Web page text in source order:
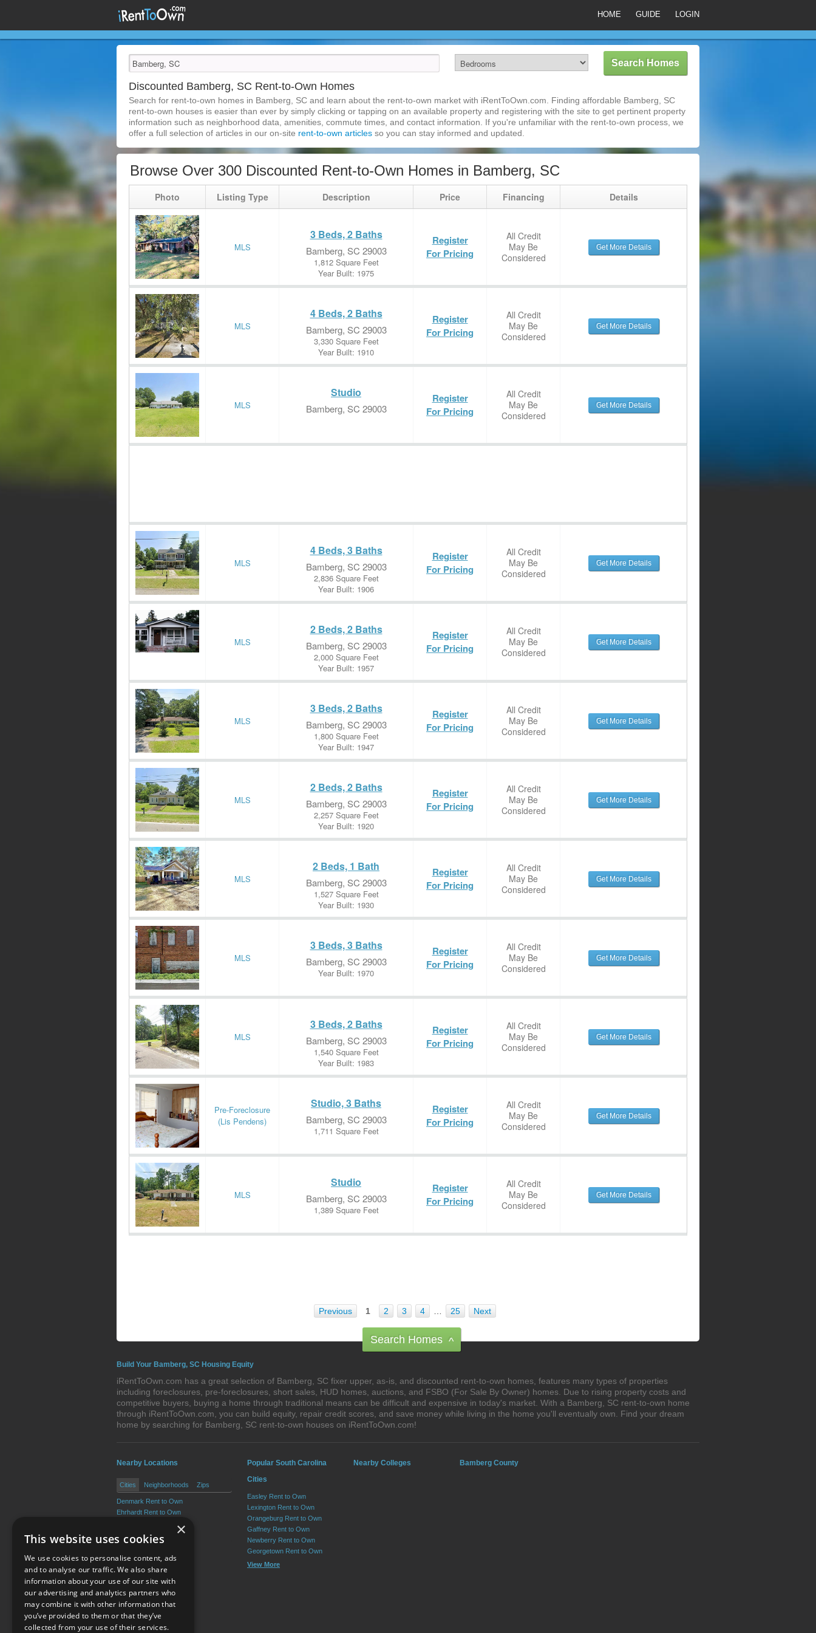
HOME GUIDE LOGIN
Discounted Bamberg, SC Rent-to-Own Homes
Search for rent-to-own homes in Bamberg, SC and learn about the rent-to-own market with iRentToOwn.com. Finding affordable Bamberg, SC
rent-to-own houses is easier than ever by simply clicking or tapping on an available property and registering with the site to get pertinent property
information such as neighborhood data, amenities, commute times, and contact information. If you're unfamiliar with the rent-to-own process, we
offer a full selection of articles in our on-site rent-to-own articles so you can stay informed and updated.
Browse Over 300 Discounted Rent-to-Own Homes in Bamberg, SC
Photo Listing Type Description Price Financing Details
MLS
3 Beds, 2 Baths
Bamberg, SC 29003
1,812 Square Feet
Year Built: 1975
Register
For Pricing
All Credit
May Be
Considered
Get More Details
MLS
4 Beds, 2 Baths
Bamberg, SC 29003
3,330 Square Feet
Year Built: 1910
Register
For Pricing
All Credit
May Be
Considered
Get More Details
MLS
Studio
Bamberg, SC 29003
Register
For Pricing
All Credit
May Be
Considered
Get More Details
MLS
4 Beds, 3 Baths
Bamberg, SC 29003
2,836 Square Feet
Year Built: 1906
Register
For Pricing
All Credit
May Be
Considered
Get More Details
MLS
2 Beds, 2 Baths
Bamberg, SC 29003
2,000 Square Feet
Year Built: 1957
Register
For Pricing
All Credit
May Be
Considered
Get More Details
MLS
3 Beds, 2 Baths
Bamberg, SC 29003
1,800 Square Feet
Year Built: 1947
Register
For Pricing
All Credit
May Be
Considered
Get More Details
MLS
2 Beds, 2 Baths
Bamberg, SC 29003
2,257 Square Feet
Year Built: 1920
Register
For Pricing
All Credit
May Be
Considered
Get More Details
MLS
2 Beds, 1 Bath
Bamberg, SC 29003
1,527 Square Feet
Year Built: 1930
Register
For Pricing
All Credit
May Be
Considered
Get More Details
MLS
3 Beds, 3 Baths
Bamberg, SC 29003
Year Built: 1970
Register
For Pricing
All Credit
May Be
Considered
Get More Details
MLS
3 Beds, 2 Baths
Bamberg, SC 29003
1,540 Square Feet
Year Built: 1983
Register
For Pricing
All Credit
May Be
Considered
Get More Details
Pre-Foreclosure
(Lis Pendens)
Studio, 3 Baths
Bamberg, SC 29003
1,711 Square Feet
Register
For Pricing
All Credit
May Be
Considered
Get More Details
MLS
Studio
Bamberg, SC 29003
1,389 Square Feet
Register
For Pricing
All Credit
May Be
Considered
Get More Details
Previous 1 2 3 4 25 Next
Search Homes ^
Build Your Bamberg, SC Housing Equity
iRentToOwn.com has a great selection of Bamberg, SC fixer upper, as-is, and discounted rent-to-own homes, features many types of properties
including foreclosures, pre-foreclosures, short sales, HUD homes, auctions, and FSBO (For Sale By Owner) homes. Due to rising property costs and
competitive buyers, buying a home through traditional means can be difficult and expensive in today's market. With a Bamberg, SC rent-to-own home
through iRentToOwn.com, you can build equity, repair credit scores, and save money while living in the home you'll eventually own. Find your dream
home by searching for Bamberg, SC rent-to-own houses on iRentToOwn.com!
Nearby Locations
Cities Neighborhoods Zips
Denmark Rent to Own
Ehrhardt Rent to Own
Govan Rent to Own
Popular South Carolina
Cities
Easley Rent to Own
Lexington Rent to Own
Orangeburg Rent to Own
Gaffney Rent to Own
Newberry Rent to Own
Georgetown Rent to Own
View More
Nearby Colleges Bamberg County
Terms of Use
×
This website uses cookies
We use cookies to personalise content, ads
and to analyse our traffic. We also share
information about your use of our site with
our advertising and analytics partners who
may combine it with other information that
you’ve provided to them or that they’ve
collected from your use of their services.